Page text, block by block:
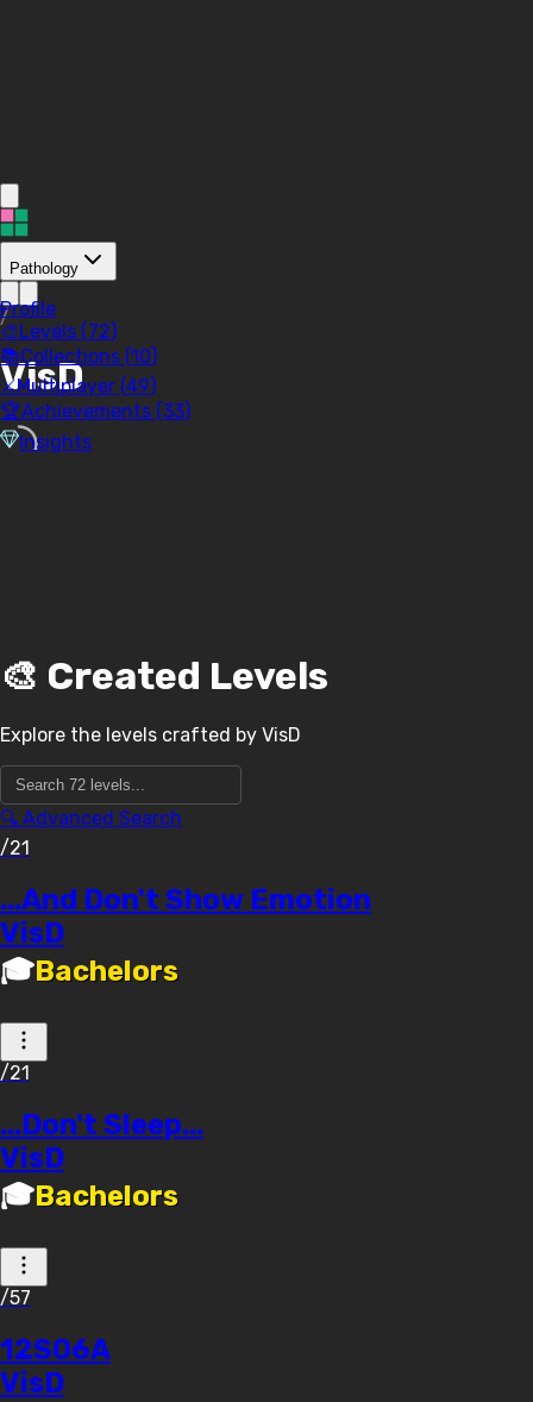
Pathology
/
VisD
Profile
🎨Levels (72)
📚Collections (10)
⚔️Multiplayer (49)
🏆Achievements (33)
Insights
🎨 Created Levels
Explore the levels crafted by VisD
🔍 Advanced Search
/21
...And Don't Show Emotion
VisD
🎓Bachelors
/21
...Don't Sleep...
VisD
🎓Bachelors
/57
12S06A
VisD